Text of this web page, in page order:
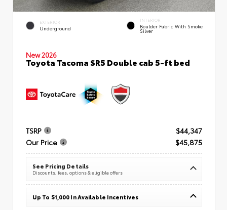
EXTERIOR
Underground
INTERIOR
Boulder Fabric With Smoke
Silver
New 2026
Toyota Tacoma SR5 Double cab 5-ft bed
TSRP
$44,347
Our Price
$45,875
See Pricing Details
Discounts, fees, options & eligible offers
Up To $1,000 In Available Incentives